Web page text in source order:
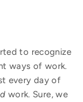
to recognize
ways of work.
every day of
work. Sure, we